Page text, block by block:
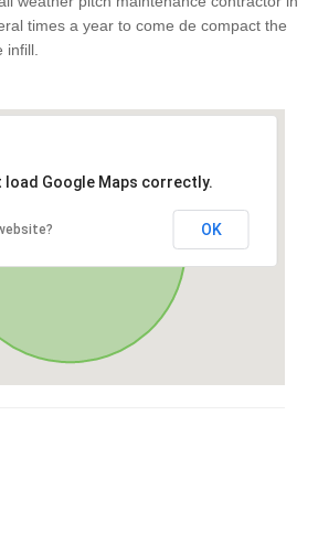
times a year to come de compact the
infill.
load Google Maps correctly.
OK